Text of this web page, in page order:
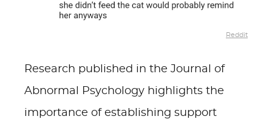
Reddit
Research published in the Journal of
Abnormal Psychology highlights the
importance of establishing support